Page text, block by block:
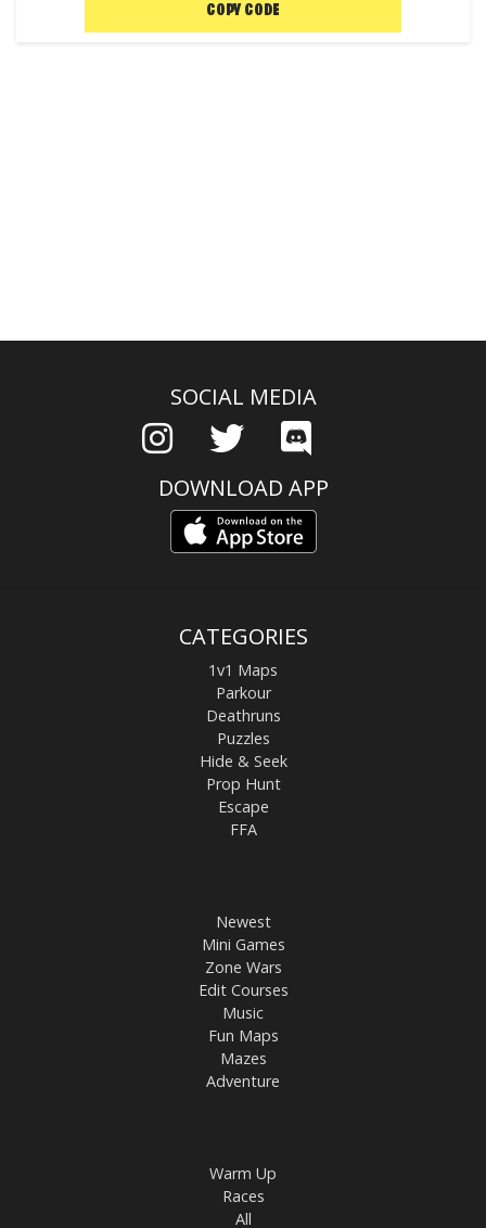
COPY CODE
SOCIAL MEDIA
DOWNLOAD APP
CATEGORIES
1v1 Maps
Parkour
Deathruns
Puzzles
Hide & Seek
Prop Hunt
Escape
FFA
Newest
Mini Games
Zone Wars
Edit Courses
Music
Fun Maps
Mazes
Adventure
Warm Up
Races
All